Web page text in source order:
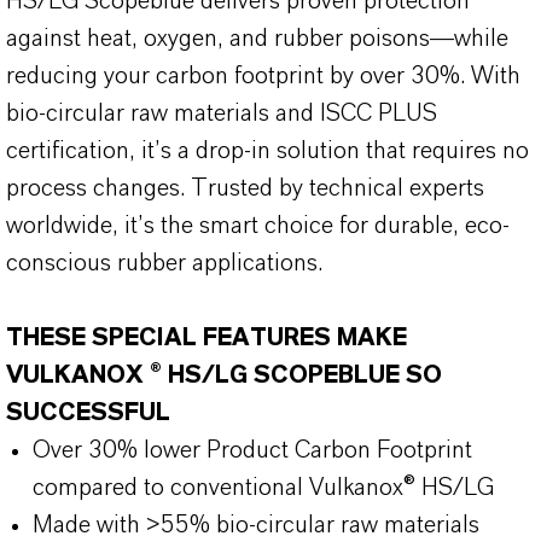
against heat, oxygen, and rubber poisons—while
reducing your carbon footprint by over 30%. With
bio-circular raw materials and ISCC PLUS
certification, it’s a drop-in solution that requires no
process changes. Trusted by technical experts
worldwide, it’s the smart choice for durable, eco-
conscious rubber applications.
THESE SPECIAL FEATURES MAKE
VULKANOX ® HS/LG SCOPEBLUE SO
SUCCESSFUL
Over 30% lower Product Carbon Footprint
compared to conventional Vulkanox® HS/LG
Made with >55% bio-circular raw materials